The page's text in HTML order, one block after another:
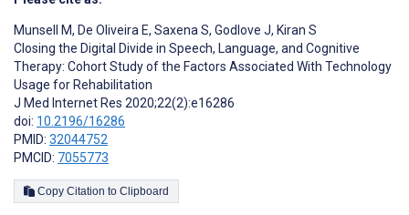
Munsell M, De Oliveira E, Saxena S, Godlove J, Kiran S
Closing the Digital Divide in Speech, Language, and Cognitive
Therapy: Cohort Study of the Factors Associated With Technology
Usage for Rehabilitation
J Med Internet Res 2020;22(2):e16286
doi: 10.2196/16286
PMID: 32044752
PMCID: 7055773
Copy Citation to Clipboard